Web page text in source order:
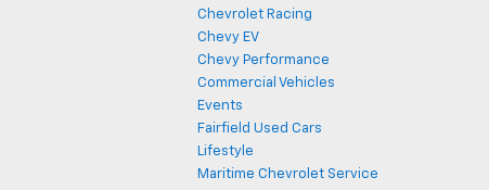
Chevrolet Racing
Chevy EV
Chevy Performance
Commercial Vehicles
Events
Fairfield Used Cars
Lifestyle
Maritime Chevrolet Service